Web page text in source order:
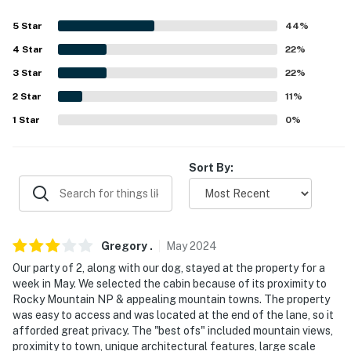
- Must be at least 25 years old to book
- Additional fees and taxes may apply
staircase is required to access the 2nd bedroom and
office space
offer air conditioning
- NOTE: Your safety matters. This property features 2
exterior security cameras, next to the front door and
on the side of the house facing the garage. They do not
look into interior spaces
5 Star 44%
4 Star 22%
3 Star 22%
2 Star 11%
1 Star 0%
Sort By:
Gregory . May2024
Our party of 2, along with our dog, stayed at the property for a
week in May. We selected the cabin because of its proximity to
Rocky Mountain NP & appealing mountain towns. The property
was easy to access and was located at the end of the lane, so it
afforded great privacy. The "best ofs" included mountain views,
proximity to town, unique architectural features, large scale